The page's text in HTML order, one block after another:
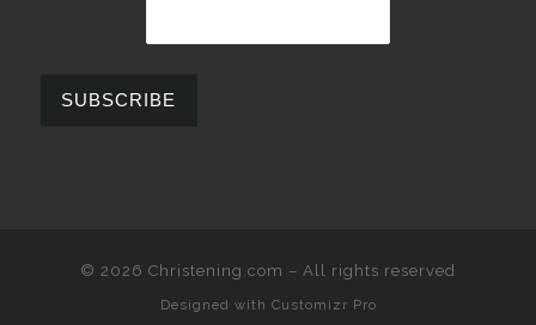
© 2026 Christening.com – All rights reserved
Designed with Customizr Pro